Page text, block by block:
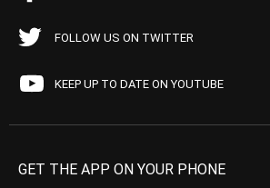
FOLLOW US ON TWITTER
KEEP UP TO DATE ON YOUTUBE
GET THE APP ON YOUR PHONE